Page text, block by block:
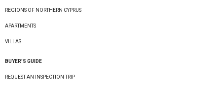
REGIONS OF NORTHERN CYPRUS
APARTMENTS
VILLAS
BUYER’S GUIDE
REQUEST AN INSPECTION TRIP